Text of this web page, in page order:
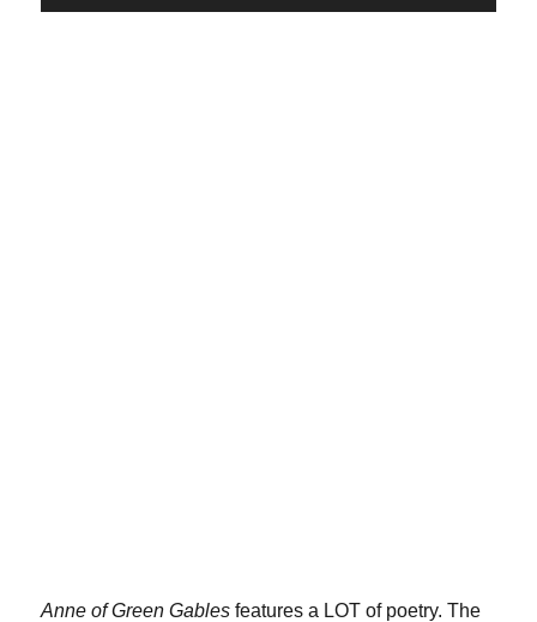
Player
Anne of Green Gables features a LOT of poetry. The